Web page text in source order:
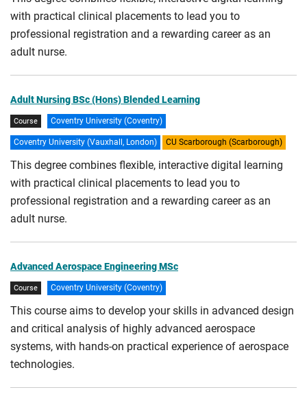
with practical clinical placements to lead you to
professional registration and a rewarding career as an
adult nurse.
Adult Nursing BSc (Hons) Blended Learning
Course Coventry University (Coventry)
Coventry University (Vauxhall, London) CU Scarborough (Scarborough)
This degree combines flexible, interactive digital learning
with practical clinical placements to lead you to
professional registration and a rewarding career as an
adult nurse.
Advanced Aerospace Engineering MSc
Course Coventry University (Coventry)
This course aims to develop your skills in advanced design
and critical analysis of highly advanced aerospace
systems, with hands-on practical experience of aerospace
technologies.